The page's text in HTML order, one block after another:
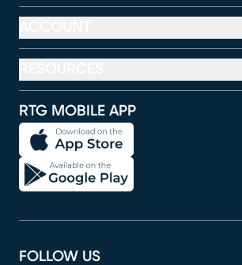
RTG MOBILE APP
FOLLOW US